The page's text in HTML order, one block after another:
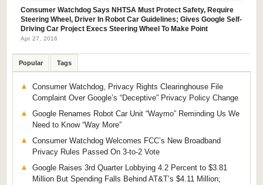
Consumer Watchdog Says NHTSA Must Protect Safety, Require
Steering Wheel, Driver In Robot Car Guidelines; Gives Google Self-
Driving Car Project Execs Steering Wheel To Make Point
Apr 27, 2016
Popular Tags
Consumer Watchdog, Privacy Rights Clearinghouse File
Complaint Over Google’s “Deceptive” Privacy Policy Change
Google Renames Robot Car Unit “Waymo” Reminding Us We
Need to Know “Way More”
Consumer Watchdog Welcomes FCC’s New Broadband
Privacy Rules Passed On 3-to-2 Vote
Google Raises 3rd Quarter Lobbying 4.2 Percent to $3.81
Million But Spending Falls Behind AT&T’s $4.11 Million;